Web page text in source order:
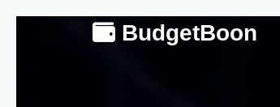
BudgetBoon